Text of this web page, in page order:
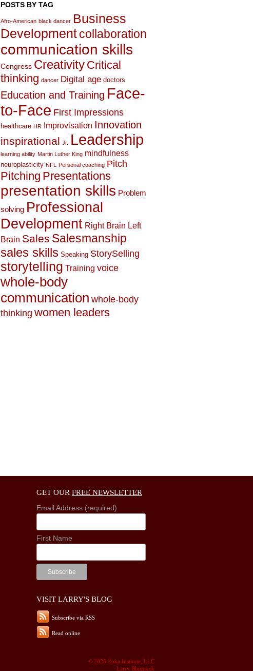
POSTS BY TAG
Afro-American black dancer Business
Development collaboration
communication skills
Congress Creativity Critical
thinking dancer Digital age doctors
Education and Training Face-
to-Face First Impressions
healthcare HR Improvisation Innovation
inspirational Jr. Leadership
learning ability Martin Luther King mindfulness
neuroplasticity NFL Personal coaching Pitch
Pitching Presentations
presentation skills Problem
solving Professional
Development Right Brain Left
Brain Sales Salesmanship
sales skills Speaking StorySelling
storytelling Training voice
whole-body
communication whole-body
thinking women leaders
GET OUR FREE NEWSLETTER
Email Address (required)
First Name
VISIT LARRY'S BLOG
Subscribe via RSS
Read online
© 2026 Zoka Institute, LLC
Larry Blumsack